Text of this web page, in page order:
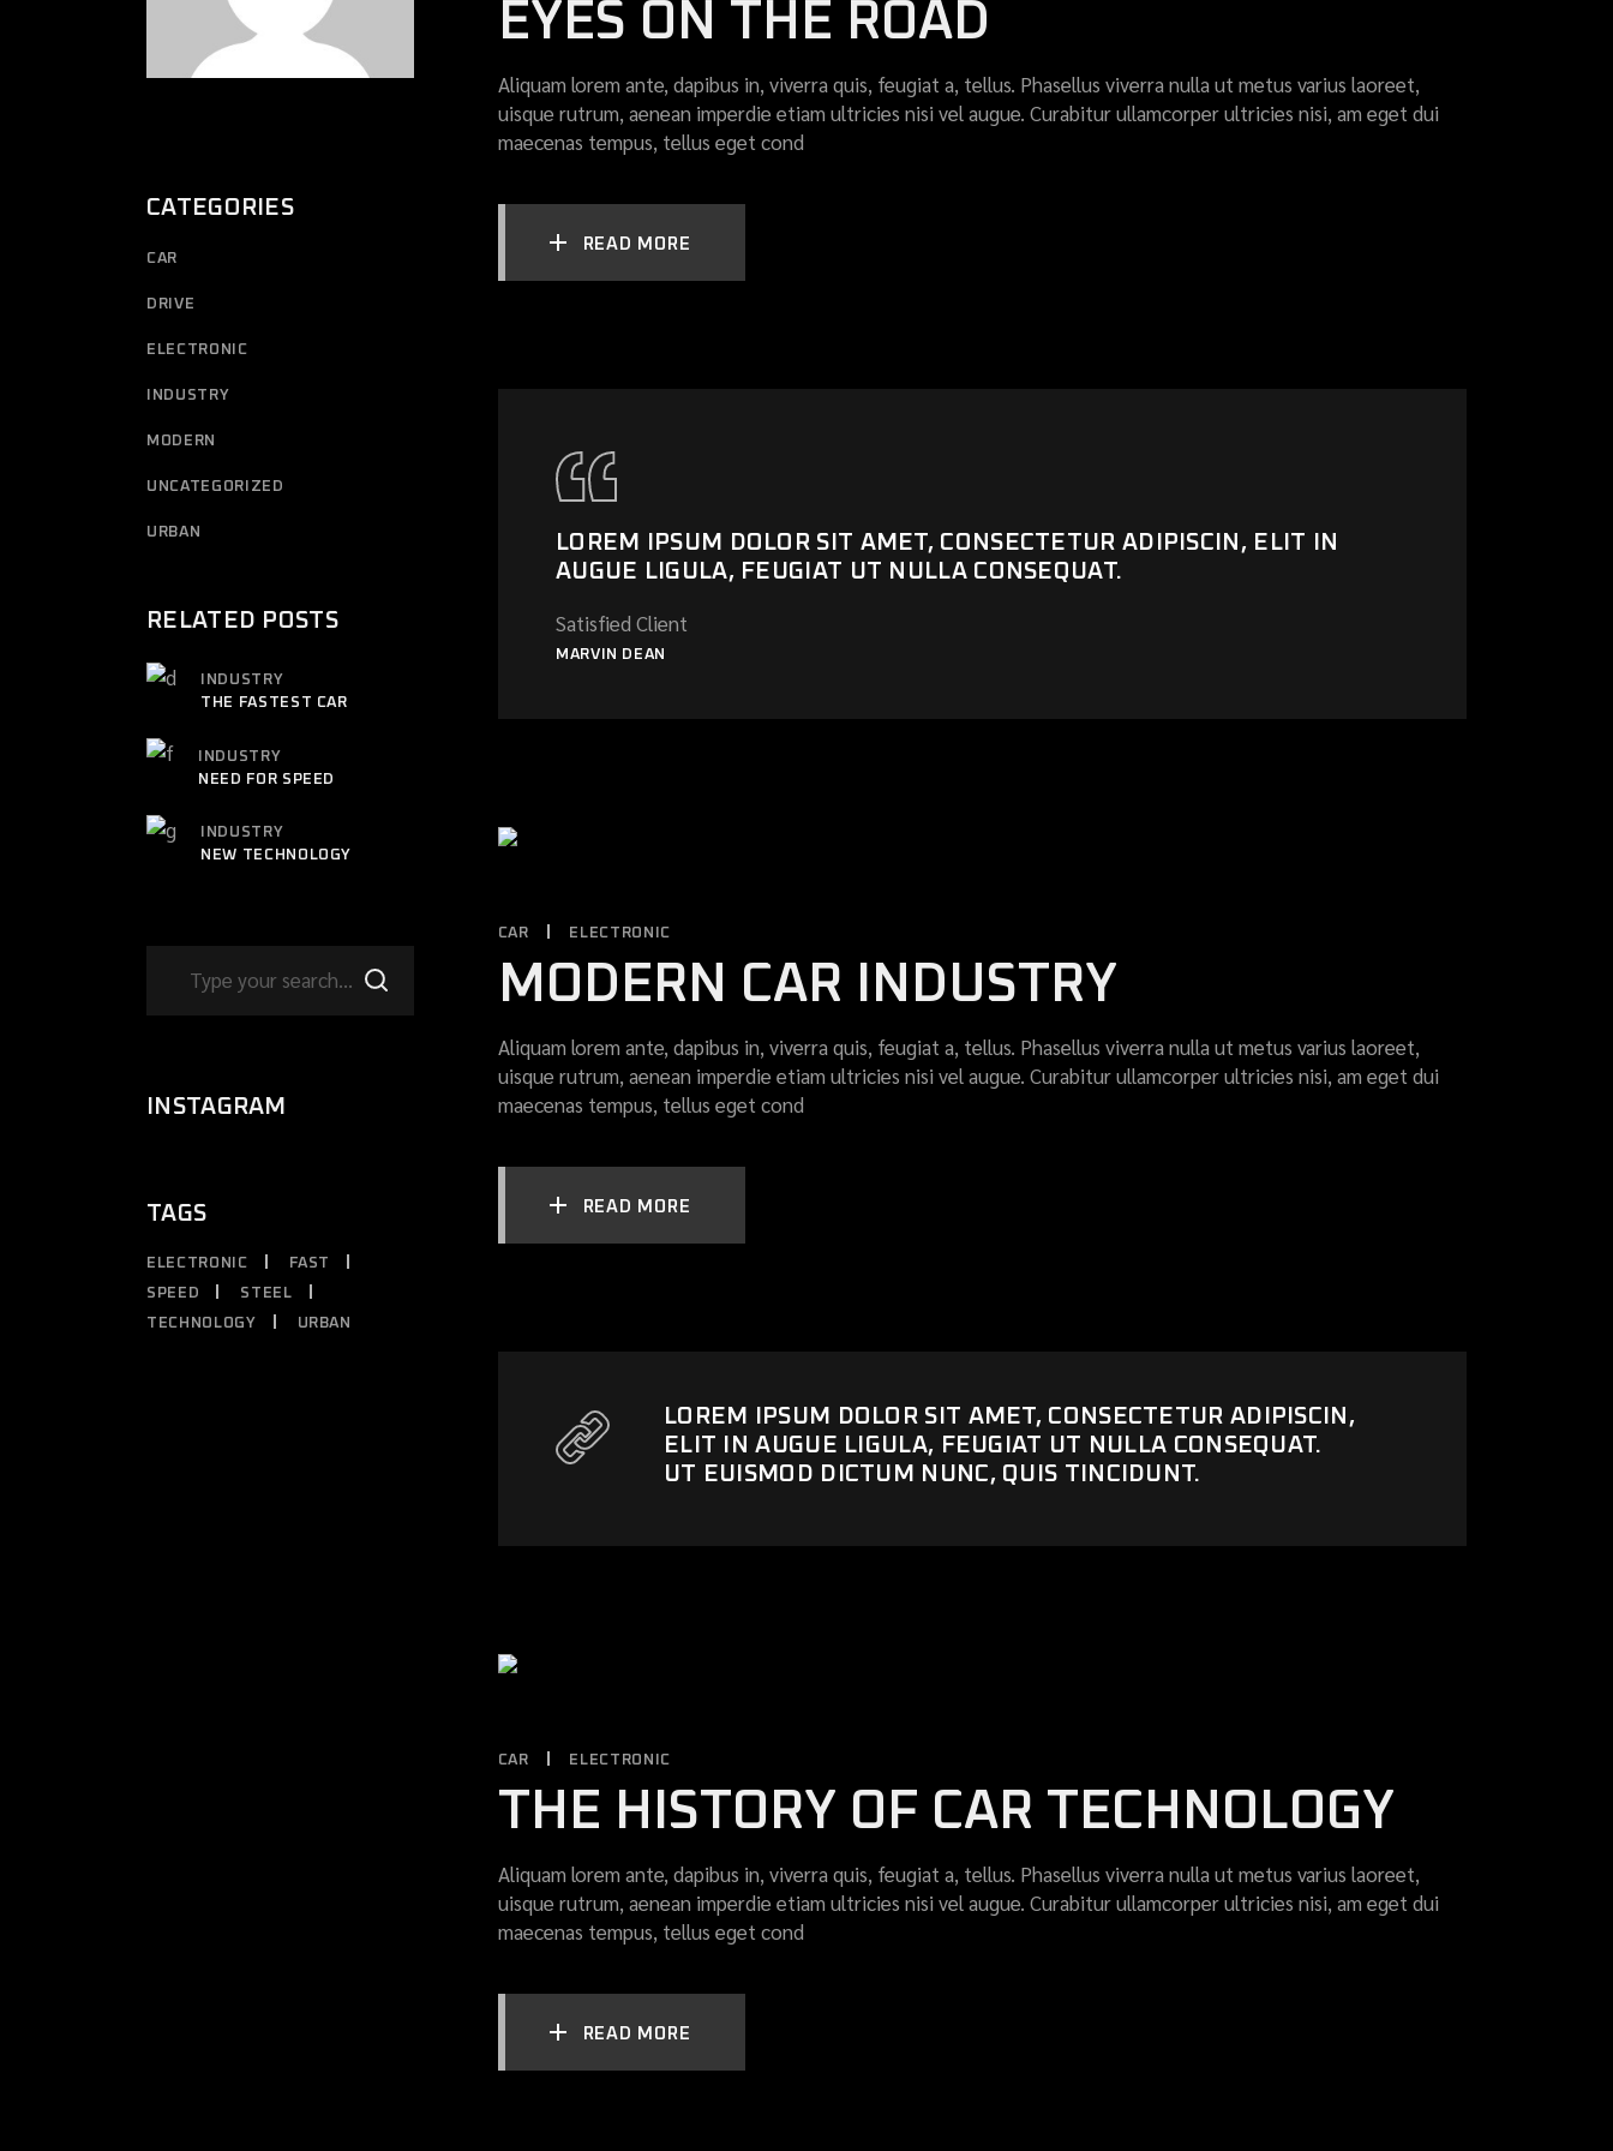
EYES ON THE ROAD
Aliquam lorem ante, dapibus in, viverra quis, feugiat a, tellus. Phasellus viverra nulla ut metus varius laoreet,
uisque rutrum, aenean imperdie etiam ultricies nisi vel augue. Curabitur ullamcorper ultricies nisi, am eget dui
maecenas tempus, tellus eget cond
READ MORE
LOREM IPSUM DOLOR SIT AMET, CONSECTETUR ADIPISCIN, ELIT IN
AUGUE LIGULA, FEUGIAT UT NULLA CONSEQUAT.
Satisfied Client
MARVIN DEAN
CAR ELECTRONIC
MODERN CAR INDUSTRY
Aliquam lorem ante, dapibus in, viverra quis, feugiat a, tellus. Phasellus viverra nulla ut metus varius laoreet,
uisque rutrum, aenean imperdie etiam ultricies nisi vel augue. Curabitur ullamcorper ultricies nisi, am eget dui
maecenas tempus, tellus eget cond
READ MORE
LOREM IPSUM DOLOR SIT AMET, CONSECTETUR ADIPISCIN,
ELIT IN AUGUE LIGULA, FEUGIAT UT NULLA CONSEQUAT.
UT EUISMOD DICTUM NUNC, QUIS TINCIDUNT.
CAR ELECTRONIC
THE HISTORY OF CAR TECHNOLOGY
Aliquam lorem ante, dapibus in, viverra quis, feugiat a, tellus. Phasellus viverra nulla ut metus varius laoreet,
uisque rutrum, aenean imperdie etiam ultricies nisi vel augue. Curabitur ullamcorper ultricies nisi, am eget dui
maecenas tempus, tellus eget cond
READ MORE
CATEGORIES
CAR
DRIVE
ELECTRONIC
INDUSTRY
MODERN
UNCATEGORIZED
URBAN
RELATED POSTS
INDUSTRY
THE FASTEST CAR
INDUSTRY
NEED FOR SPEED
INDUSTRY
NEW TECHNOLOGY
INSTAGRAM
TAGS
ELECTRONIC
FAST
SPEED
STEEL
TECHNOLOGY
URBAN